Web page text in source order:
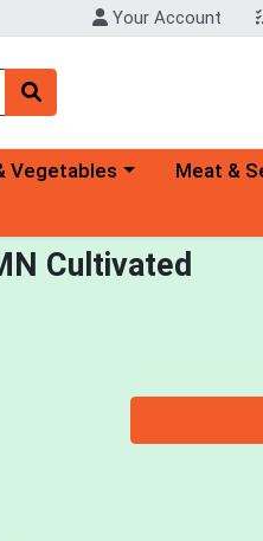
Your Account
category menu
Vegetables Choose a
Meat &
Cultivated